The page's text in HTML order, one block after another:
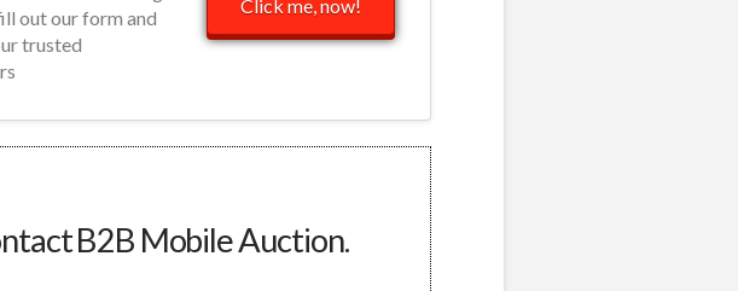
out our form and
trusted
Click me, now!
B2B Mobile Auction.